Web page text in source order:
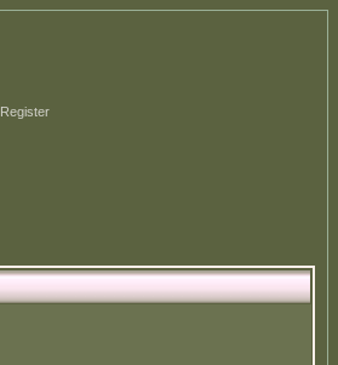
Register